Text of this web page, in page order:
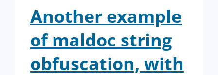
Another example
of maldoc string
obfuscation, with